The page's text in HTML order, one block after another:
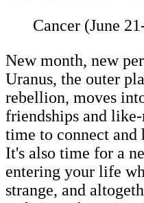
Cancer (June
New month, new
Uranus, the outer
rebellion, moves
friendships and
time to connect
It's also time for a
entering your life
strange, and